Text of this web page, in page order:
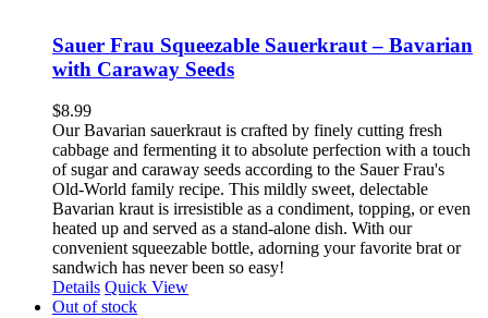
Sauer Frau Squeezable Sauerkraut – Bavarian
with Caraway Seeds
$8.99
Our Bavarian sauerkraut is crafted by finely cutting fresh
cabbage and fermenting it to absolute perfection with a touch
of sugar and caraway seeds according to the Sauer Frau's
Old-World family recipe. This mildly sweet, delectable
Bavarian kraut is irresistible as a condiment, topping, or even
heated up and served as a stand-alone dish. With our
convenient squeezable bottle, adorning your favorite brat or
sandwich has never been so easy!
Details Quick View
Out of stock